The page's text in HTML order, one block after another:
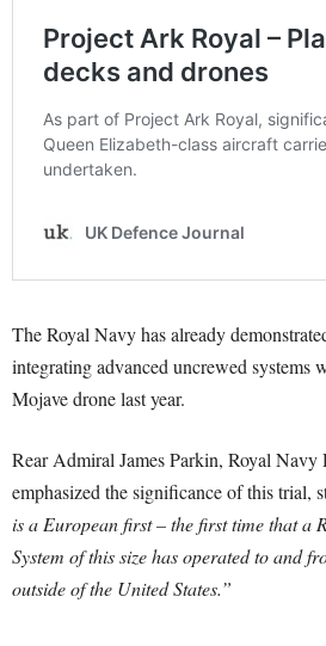
The Royal Navy has already
integrating advanced uncrewed systems
Mojave drone last year.
Rear Admiral James Parkin, Royal Navy
emphasized the significance of this trial,
is a European first – the first time that a
System of this size has operated to and
outside of the United States.”